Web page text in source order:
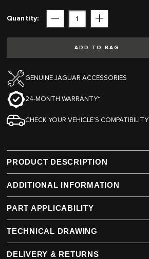
Quantity
Subtract Add
ADD TO BAG
GENUINE JAGUAR ACCESSORIES
24-MONTH WARRANTY*
CHECK YOUR VEHICLE’S COMPATIBILITY
PRODUCT DESCRIPTION
ADDITIONAL INFORMATION
PART APPLICABILITY
TECHNICAL DRAWING
DELIVERY & RETURNS